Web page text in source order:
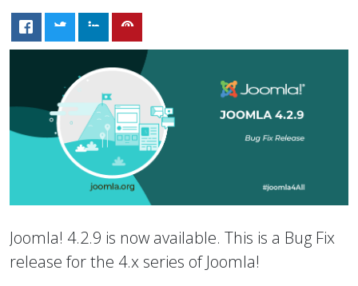
Joomla! 4.2.9 is now available. This is a Bug Fix
release for the 4.x series of Joomla!